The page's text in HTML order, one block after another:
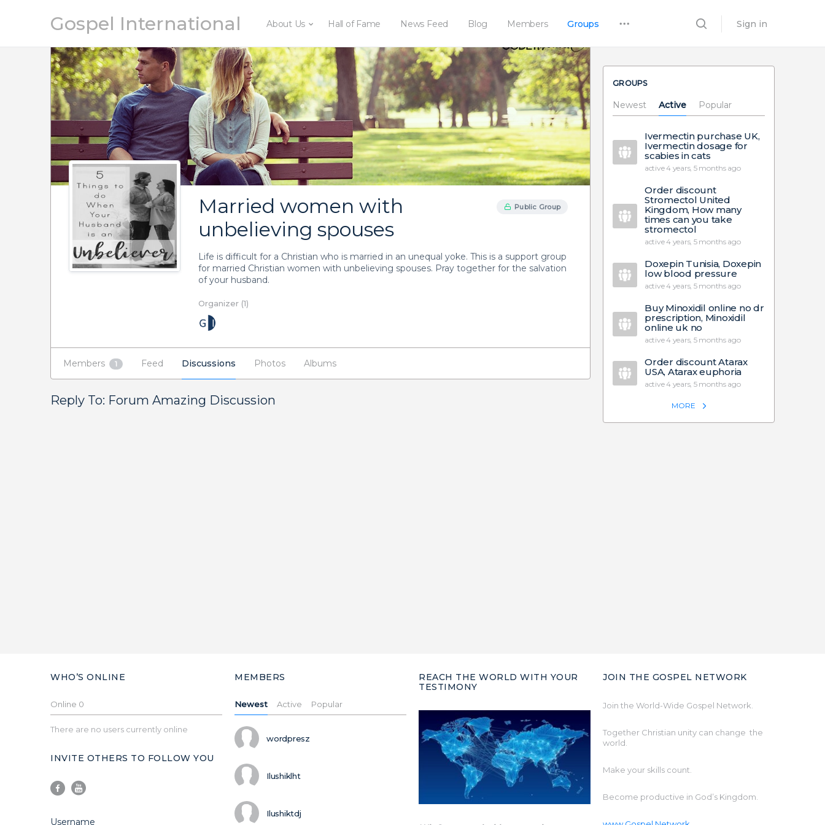
Gospel International About Us Hall of Fame News Feed Blog Members Groups Sign in
Married women with
unbelieving spouses
Public Group
Life is difficult for a Christian who is married in an unequal yoke. This is a support group
for married Christian women with unbelieving spouses. Pray together for the salvation
of your husband.
Organizer (1)
Members 1 Feed Discussions Photos Albums
Reply To: Forum Amazing Discussion
GROUPS
Newest Active Popular
Ivermectin purchase UK,
Ivermectin dosage for
scabies in cats
active 4 years, 5 months ago
Order discount
Stromectol United
Kingdom, How many
times can you take
stromectol
active 4 years, 5 months ago
Doxepin Tunisia, Doxepin
low blood pressure
active 4 years, 5 months ago
Buy Minoxidil online no dr
prescription, Minoxidil
online uk no
active 4 years, 5 months ago
Order discount Atarax
USA, Atarax euphoria
active 4 years, 5 months ago
MORE
WHO’S ONLINE
Online 0
There are no users currently online
INVITE OTHERS TO FOLLOW YOU
Username
MEMBERS
Newest Active Popular
wordpresz
Ilushiklht
Ilushiktdj
REACH THE WORLD WITH YOUR
TESTIMONY
JOIN THE GOSPEL NETWORK
Join the World-Wide Gospel Network.
Together Christian unity can change the
world.
Make your skills count.
Become productive in God’s Kingdom.